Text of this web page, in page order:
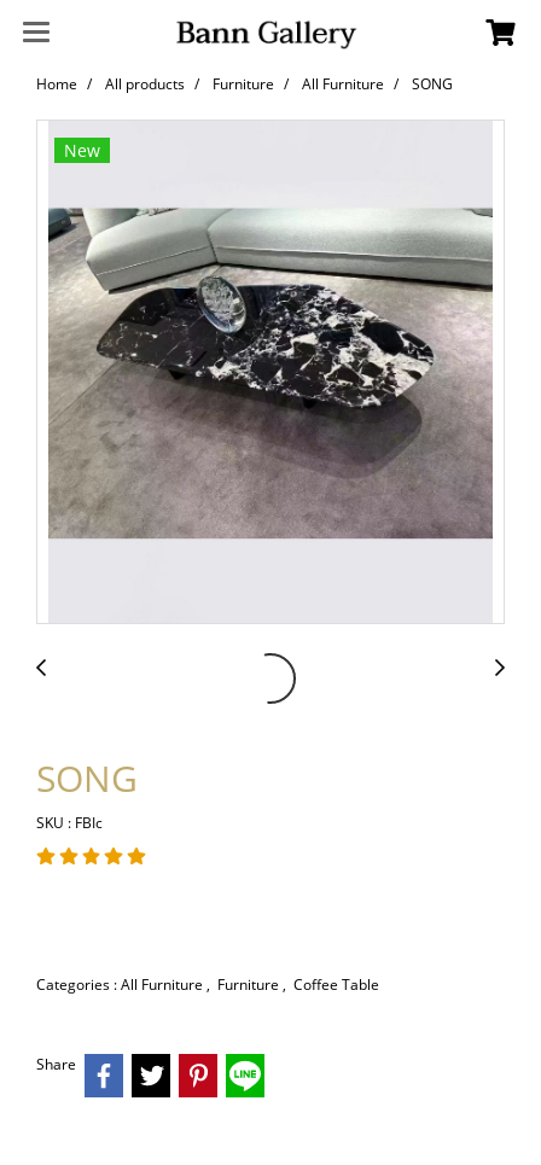
Home All products Furniture All Furniture SONG
New
SONG
SKU : FBIc
Categories :All Furniture , Furniture , Coffee Table
Share